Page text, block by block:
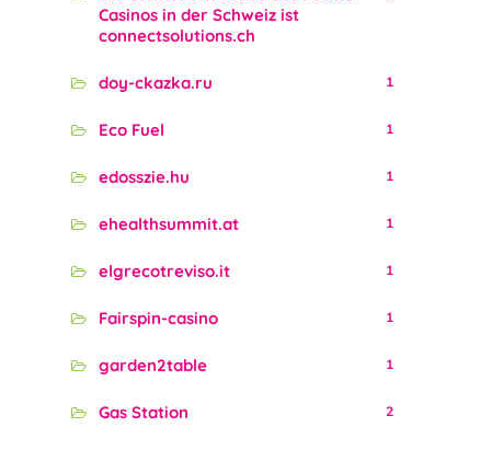
Casinos in der Schweiz ist
connectsolutions.ch
doy-ckazka.ru 1
Eco Fuel 1
edosszie.hu 1
ehealthsummit.at 1
elgrecotreviso.it 1
Fairspin-casino 1
garden2table 1
Gas Station 2